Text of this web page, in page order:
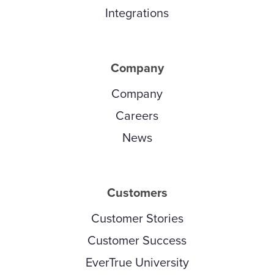
Integrations
Company
Company
Careers
News
Customers
Customer Stories
Customer Success
EverTrue University